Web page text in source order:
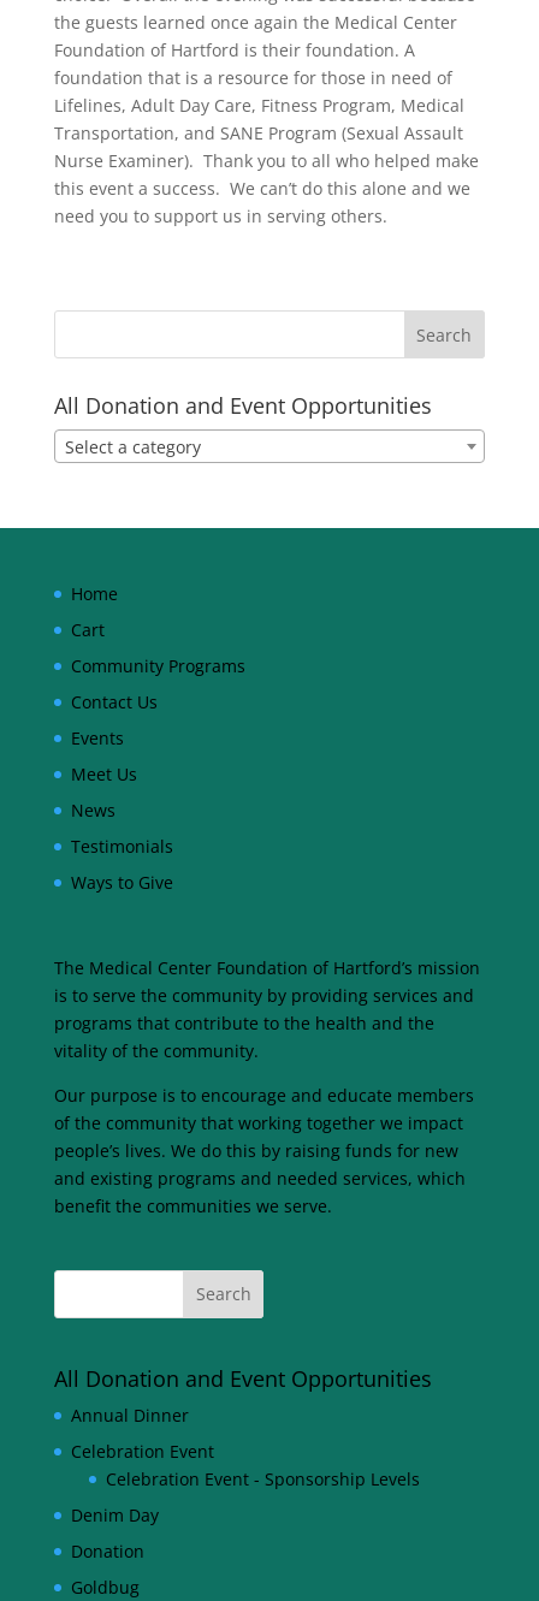
the guests learned once again the Medical Center
Foundation of Hartford is their foundation. A
foundation that is a resource for those in need of
Lifelines, Adult Day Care, Fitness Program, Medical
Transportation, and SANE Program (Sexual Assault
Nurse Examiner). Thank you to all who helped make
this event a success. We can’t do this alone and we
need you to support us in serving others.
All Donation and Event Opportunities
Select a category
Home
Cart
Community Programs
Contact Us
Events
Meet Us
News
Testimonials
Ways to Give
The Medical Center Foundation of Hartford’s mission
is to serve the community by providing services and
programs that contribute to the health and the
vitality of the community.
Our purpose is to encourage and educate members
of the community that working together we impact
people’s lives. We do this by raising funds for new
and existing programs and needed services, which
benefit the communities we serve.
All Donation and Event Opportunities
Annual Dinner
Celebration Event
Celebration Event - Sponsorship Levels
Denim Day
Donation
Goldbug